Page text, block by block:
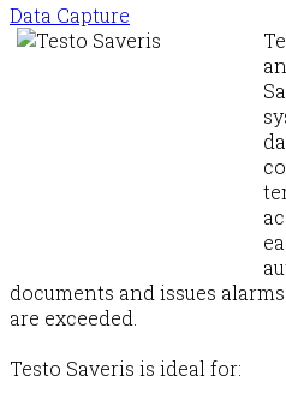
Data Capture
documents and issues
are exceeded.
Testo Saveris is ideal for: